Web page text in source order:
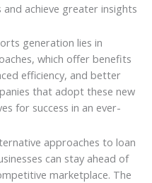
achieve greater insights
generation lies in
which offer benefits
efficiency, and better
that adopt these new
for success in an ever-
approaches to loan
can stay ahead of
marketplace. The